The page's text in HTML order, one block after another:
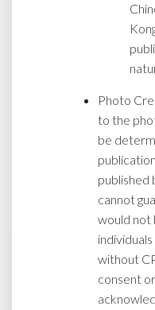
Photo
to the
be
published
cannot
would not
without
consent